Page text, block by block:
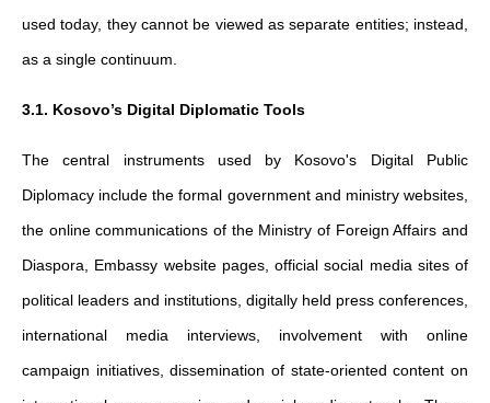
used today, they cannot be viewed as separate entities; instead,
as a single continuum.
3.1. Kosovo’s Digital Diplomatic Tools
The central instruments used by Kosovo's Digital Public
Diplomacy include the formal government and ministry websites,
the online communications of the Ministry of Foreign Affairs and
Diaspora, Embassy website pages, official social media sites of
political leaders and institutions, digitally held press conferences,
international media interviews, involvement with online
campaign initiatives, dissemination of state-oriented content on